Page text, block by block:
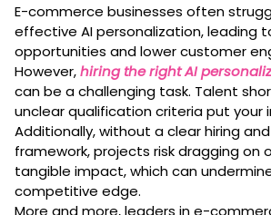
E-commerce businesses often
effective AI personalization, leading
opportunities and lower customer
However,hiring the right AI
can be a challenging task. Talent
unclear qualification criteria put your
Additionally, without a clear hiring
framework, projects risk dragging on
tangible impact, which can
competitive edge.
More and more, leaders in e-